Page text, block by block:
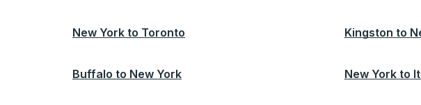
New York to Toronto Kingston to
Buffalo to New York New York to